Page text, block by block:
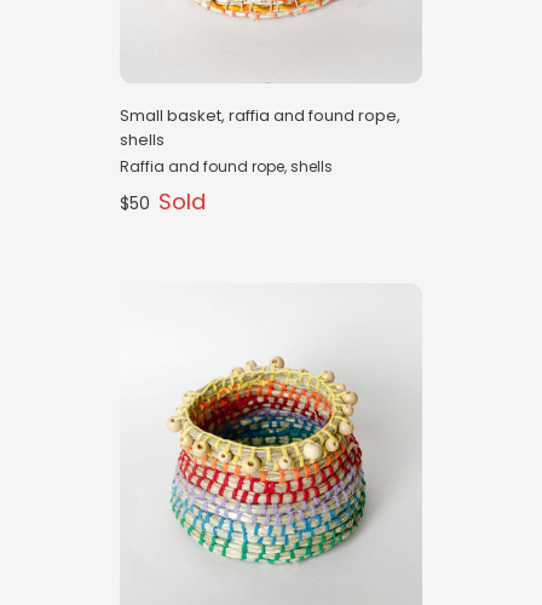
Small basket, raffia and found rope,
shells
Raffia and found rope, shells
$50 Sold